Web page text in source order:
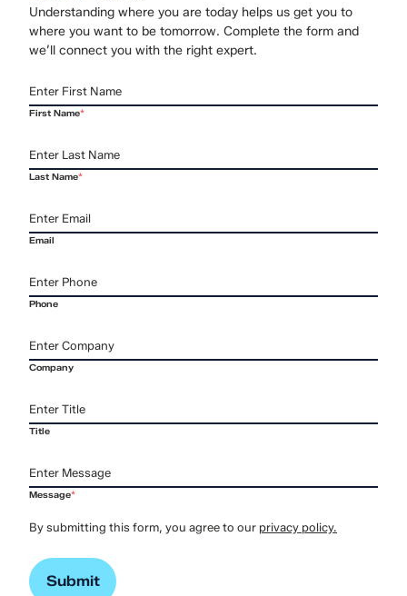
Understanding where you are today helps us get you to
where you want to be tomorrow. Complete the form and
we’ll connect you with the right expert.
First Name*
Last Name*
Email
Phone
Company
Title
Message*
By submitting this form, you agree to our privacy policy.